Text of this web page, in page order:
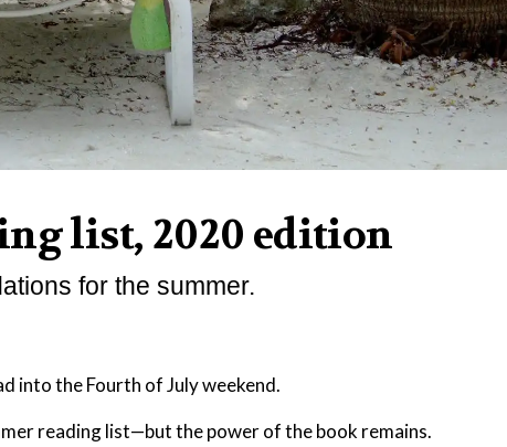
list, 2020 edition
for the summer.
into the Fourth of July weekend.
reading list—but the power of the book remains.